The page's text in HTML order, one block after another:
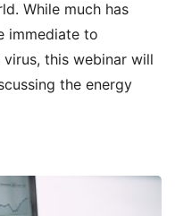
While much has
immediate to
this webinar will
the energy